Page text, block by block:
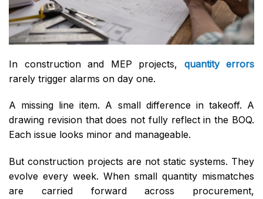
In construction and MEP projects, quantity errors
rarely trigger alarms on day one.
A missing line item. A small difference in takeoff. A
drawing revision that does not fully reflect in the BOQ.
Each issue looks minor and manageable.
But construction projects are not static systems. They
evolve every week. When small quantity mismatches
are carried forward across procurement,